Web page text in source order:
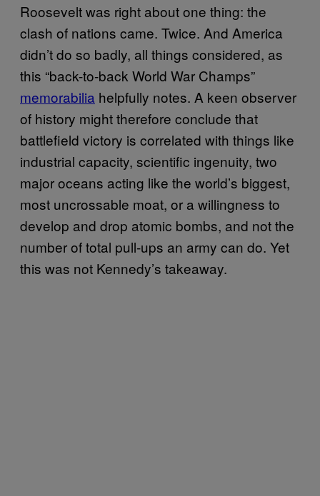
Roosevelt was right about one thing: the
clash of nations came. Twice. And America
didn’t do so badly, all things considered, as
this “back-to-back World War Champs”
memorabilia helpfully notes. A keen observer
of history might therefore conclude that
battlefield victory is correlated with things like
industrial capacity, scientific ingenuity, two
major oceans acting like the world’s biggest,
most uncrossable moat, or a willingness to
develop and drop atomic bombs, and not the
number of total pull-ups an army can do. Yet
this was not Kennedy’s takeaway.